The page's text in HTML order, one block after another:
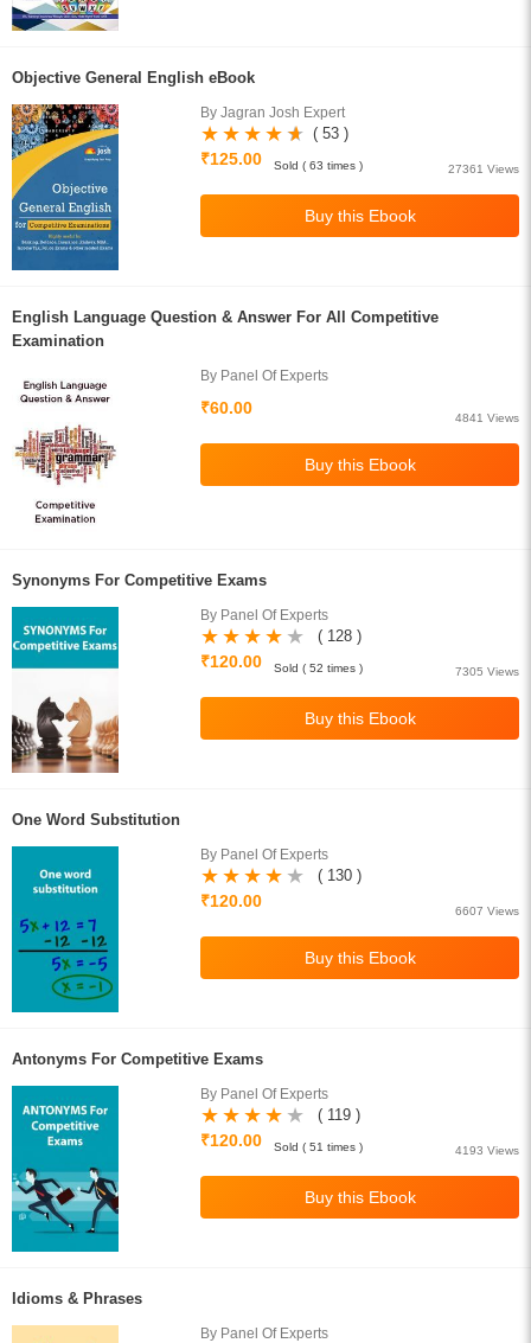
Objective General English eBook
By Jagran Josh Expert
( 53 )
₹125.00
27361 Views
Sold ( 63 times )
English Language Question & Answer For All Competitive
Examination
By Panel Of Experts
₹60.00
4841 Views
Synonyms For Competitive Exams
By Panel Of Experts
( 128 )
₹120.00
7305 Views
Sold ( 52 times )
One Word Substitution
By Panel Of Experts
( 130 )
₹120.00
6607 Views
Antonyms For Competitive Exams
By Panel Of Experts
( 119 )
₹120.00
4193 Views
Sold ( 51 times )
Idioms & Phrases
By Panel Of Experts